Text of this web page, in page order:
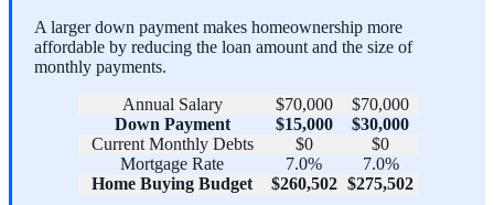
A larger down payment makes homeownership more
affordable by reducing the loan amount and the size of
monthly payments.
Annual Salary
$70,000
$70,000
Down Payment
$15,000
$30,000
Current Monthly Debts
$0
$0
Mortgage Rate
7.0%
7.0%
Home Buying Budget
$260,502 $275,502